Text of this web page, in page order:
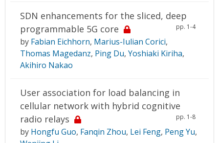
SDN enhancements for the sliced, deep
programmable 5G core
pp. 1-4
by Fabian Eichhorn, Marius-Iulian Corici,
Thomas Magedanz, Ping Du, Yoshiaki Kiriha,
Akihiro Nakao
User association for load balancing in
cellular network with hybrid cognitive
radio relays
pp. 1-8
by Hongfu Guo, Fanqin Zhou, Lei Feng, Peng Yu,